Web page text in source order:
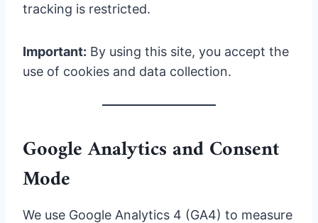
tracking is restricted.
Important: By using this site, you accept the
use of cookies and data collection.
Google Analytics and Consent
Mode
We use Google Analytics 4 (GA4) to measure